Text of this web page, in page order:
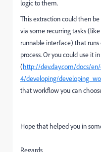
logic to them.
This extraction could then
via some recurring tasks
runnable interface) that
process. Or you could use it
(http://dev.day.com/docs/
4/developing/
that workflow you can
Hope that helped you in
Regards